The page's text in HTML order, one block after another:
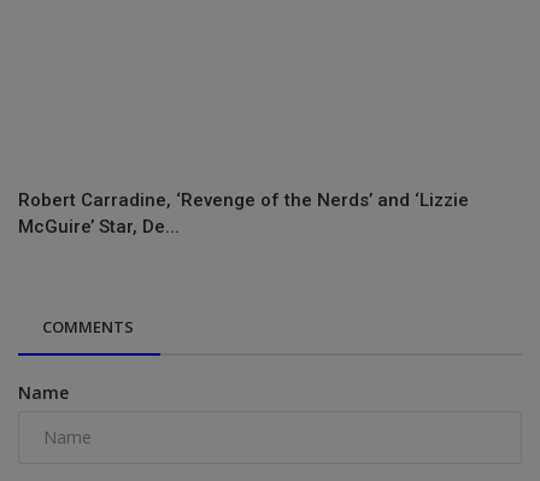
Robert Carradine, ‘Revenge of the Nerds’ and ‘Lizzie
McGuire’ Star, De...
COMMENTS
Name